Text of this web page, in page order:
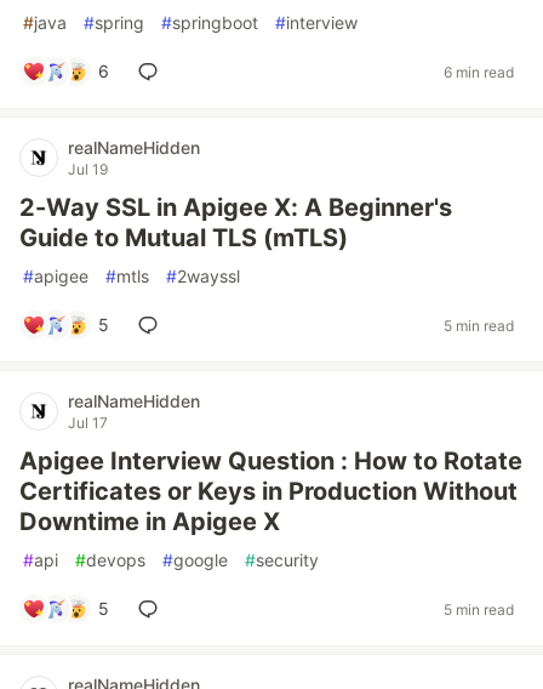
#java #spring #springboot #interview
6 6 min read
realNameHidden
Jul 19
2-Way SSL in Apigee X: A Beginner's
Guide to Mutual TLS (mTLS)
#apigee #mtls #2wayssl
5 5 min read
realNameHidden
Jul 17
Apigee Interview Question : How to Rotate
Certificates or Keys in Production Without
Downtime in Apigee X
#api #devops #google #security
5 5 min read
realNameHidden